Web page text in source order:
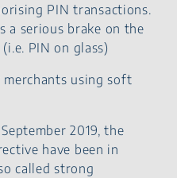
PIN transactions.
a serious brake on the
PIN on glass)
using soft
2019, the
have been in
called strong